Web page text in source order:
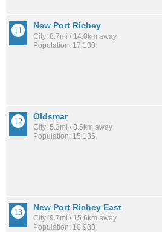
New Port Richey
City: 8.7mi / 14.0km away
Population: 17,130
Oldsmar
City: 5.3mi / 8.5km away
Population: 15,135
New Port Richey East
City: 9.7mi / 15.6km away
Population: 10,938